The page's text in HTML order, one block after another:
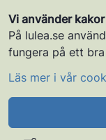
Vi använder kakor
På lulea.se
fungera på ett
Läs mer i vår